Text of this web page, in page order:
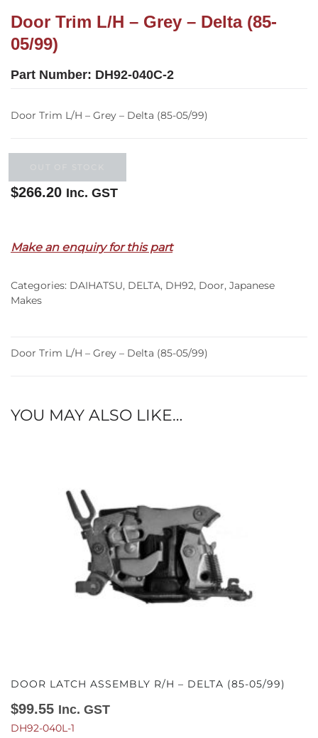
Door Trim L/H – Grey – Delta (85-
05/99)
Part Number: DH92-040C-2
Door Trim L/H – Grey – Delta (85-05/99)
$266.20 Inc. GST
Make an enquiry for this part
Categories: DAIHATSU, DELTA, DH92, Door, Japanese
Makes
Door Trim L/H – Grey – Delta (85-05/99)
YOU MAY ALSO LIKE…
DOOR LATCH ASSEMBLY R/H – DELTA (85-05/99)
$99.55 Inc. GST
DH92-040L-1